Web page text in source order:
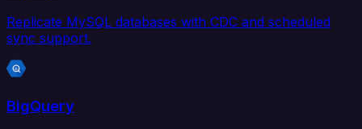
Replicate MySQL databases with CDC and scheduled
sync support.
BigQuery